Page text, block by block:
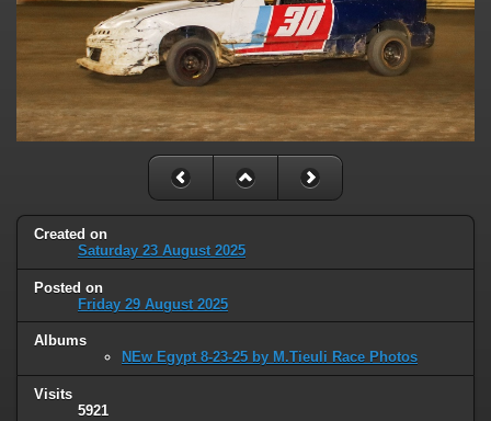
Created on
Saturday 23 August 2025
Posted on
Friday 29 August 2025
Albums
NEw Egypt 8-23-25 by M.Tieuli Race Photos
Visits
5921